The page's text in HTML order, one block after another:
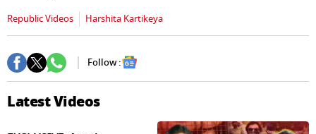
Republic Videos Harshita Kartikeya
Follow :
Latest Videos